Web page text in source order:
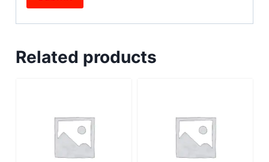
Related products